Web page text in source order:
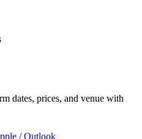
dates, prices, and venue with
/ Outlook